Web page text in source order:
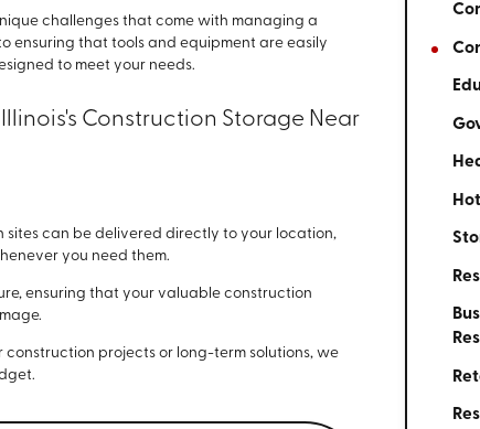
challenges that come with managing a
ensuring that tools and equipment are easily
to meet your needs.
Construction Storage Near
can be delivered directly to your location,
you need them.
ensuring that your valuable construction
projects or long-term solutions, we